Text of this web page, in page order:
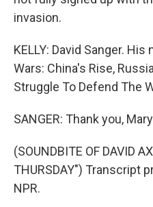
invasion.
KELLY: David Sanger.
Wars: China's Rise,
Struggle To Defend The
SANGER: Thank you,
(SOUNDBITE OF DAVID
THURSDAY") Transcript
NPR.